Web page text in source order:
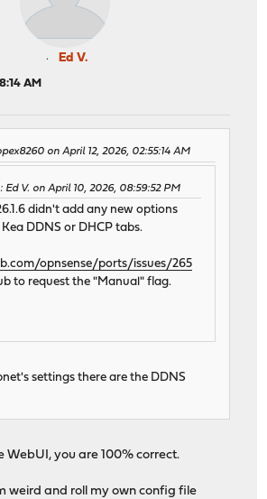
Ed V.
AM
on April 12, 2026, 02:55:14 AM
Ed V. on April 10, 2026, 08:59:52 PM
didn't add any new options
DDNS or DHCP tabs.
opnsense/ports/issues/265
to request the "Manual" flag.
settings there are the DDNS
WebUI, you are 100% correct.
weird and roll my own config file